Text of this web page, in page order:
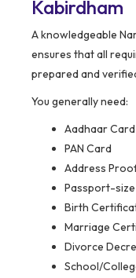
Kabirdham
A knowledgeable
ensures that all
prepared and
You generally need:
Aadhaar Card
PAN Card
Address
Passport-
Birth
Marriage
Divorce
School/